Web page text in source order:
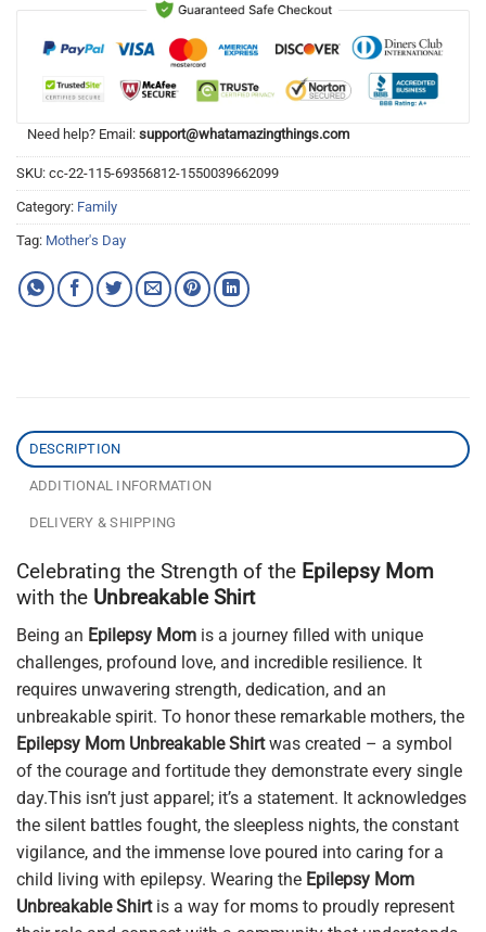
Need help? Email: support@whatamazingthings.com
SKU: cc-22-115-69356812-1550039662099
Category: Family
Tag: Mother's Day
DESCRIPTION
ADDITIONAL INFORMATION
DELIVERY & SHIPPING
Celebrating the Strength of the Epilepsy Mom
with the Unbreakable Shirt
Being an Epilepsy Mom is a journey filled with unique
challenges, profound love, and incredible resilience. It
requires unwavering strength, dedication, and an
unbreakable spirit. To honor these remarkable mothers, the
Epilepsy Mom Unbreakable Shirtwas created – a symbol
of the courage and fortitude they demonstrate every single
day.This isn’t just apparel; it’s a statement. It acknowledges
the silent battles fought, the sleepless nights, the constant
vigilance, and the immense love poured into caring for a
child living with epilepsy. Wearing the Epilepsy Mom
Unbreakable Shirtis a way for moms to proudly represent